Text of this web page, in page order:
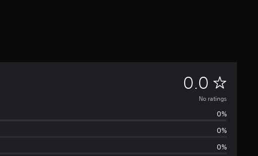
0.0 N
o
a
No ratings
0%
0%
0%